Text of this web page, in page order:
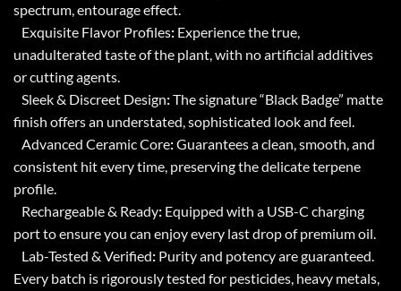
spectrum, entourage effect.
Exquisite Flavor Profiles: Experience the true,
unadulterated taste of the plant, with no artificial additives
or cutting agents.
Sleek & Discreet Design:The signature “Black Badge” matte
finish offers an understated, sophisticated look and feel.
Advanced Ceramic Core:Guarantees a clean, smooth, and
consistent hit every time, preserving the delicate terpene
profile.
Rechargeable & Ready: Equipped with a USB-C charging
port to ensure you can enjoy every last drop of premium oil.
Lab-Tested & Verified: Purity and potency are guaranteed.
Every batch is rigorously tested for pesticides, heavy metals,